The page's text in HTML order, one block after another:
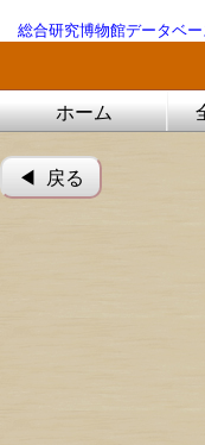
総合研究博物館データベー
ホーム
◀︎ 戻る